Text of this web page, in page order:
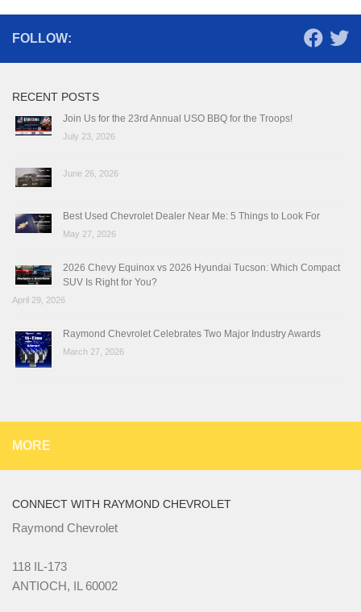
FOLLOW:
RECENT POSTS
Join Us for the 23rd Annual USO BBQ for the Troops!
July 23, 2026
June 26, 2026
Best Used Chevrolet Dealer Near Me: 5 Things to Look For
May 27, 2026
2026 Chevy Equinox vs 2026 Hyundai Tucson: Which Compact
SUV Is Right for You?
April 29, 2026
Raymond Chevrolet Celebrates Two Major Industry Awards
March 27, 2026
MORE
CONNECT WITH RAYMOND CHEVROLET
Raymond Chevrolet
118 IL-173
ANTIOCH, IL 60002